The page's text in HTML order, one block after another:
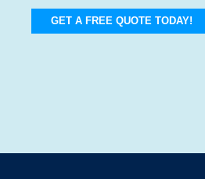
GET A FREE QUOTE TODAY!